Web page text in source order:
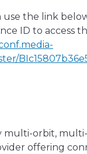
use the link
ID to access
multi-orbit,
offering